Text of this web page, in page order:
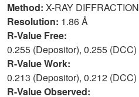
Method: X-RAY DIFFRACTION
Resolution: 1.86 Å
R-Value Free:
0.255 (Depositor), 0.255 (DCC)
R-Value Work:
0.213 (Depositor), 0.212 (DCC)
R-Value Observed: